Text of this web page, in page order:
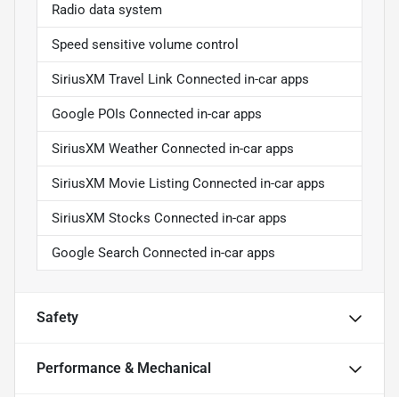
Radio data system
Speed sensitive volume control
SiriusXM Travel Link Connected in-car apps
Google POIs Connected in-car apps
SiriusXM Weather Connected in-car apps
SiriusXM Movie Listing Connected in-car apps
SiriusXM Stocks Connected in-car apps
Google Search Connected in-car apps
Safety
Performance & Mechanical